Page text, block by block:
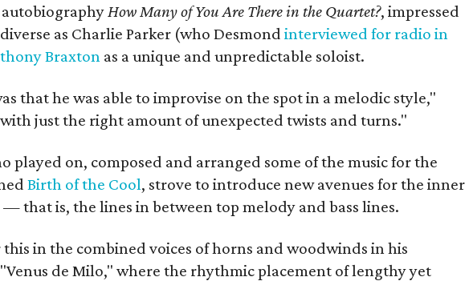
How Many of You Are There in the Quartet?, impressed
as Charlie Parker (who Desmond interviewed for radio in
Braxton as a unique and unpredictable soloist.
that he was able to improvise on the spot in a melodic style,"
just the right amount of unexpected twists and turns."
played on, composed and arranged some of the music for the
Birth of the Cool, strove to introduce new avenues for the inner
— that is, the lines in between top melody and bass lines.
this in the combined voices of horns and woodwinds in his
de Milo," where the rhythmic placement of lengthy yet